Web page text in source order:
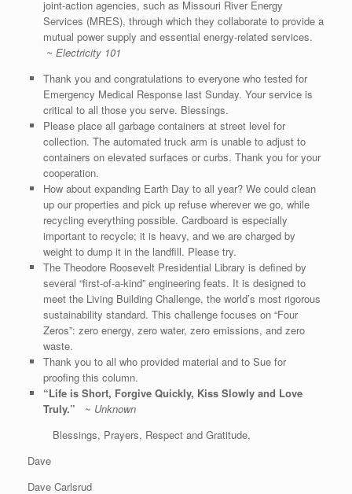
joint-action agencies, such as Missouri River Energy
Services (MRES), through which they collaborate to provide a
mutual power supply and essential energy-related services.
~ Electricity 101
Thank you and congratulations to everyone who tested for
Emergency Medical Response last Sunday. Your service is
critical to all those you serve. Blessings.
Please place all garbage containers at street level for
collection. The automated truck arm is unable to adjust to
containers on elevated surfaces or curbs. Thank you for your
cooperation.
How about expanding Earth Day to all year? We could clean
up our properties and pick up refuse wherever we go, while
recycling everything possible. Cardboard is especially
important to recycle; it is heavy, and we are charged by
weight to dump it in the landfill. Please try.
The Theodore Roosevelt Presidential Library is defined by
several “first-of-a-kind” engineering feats. It is designed to
meet the Living Building Challenge, the world’s most rigorous
sustainability standard. This challenge focuses on “Four
Zeros”: zero energy, zero water, zero emissions, and zero
waste.
Thank you to all who provided material and to Sue for
proofing this column.
“Life is Short, Forgive Quickly, Kiss Slowly and Love
Truly.”
~ Unknown
Blessings, Prayers, Respect and Gratitude,
Dave
Dave Carlsrud